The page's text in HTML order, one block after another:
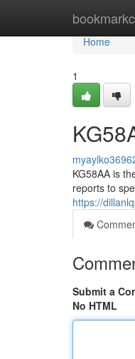
Home
Home
1
KG58AA is
reports to
https://
Submit a
No HTML